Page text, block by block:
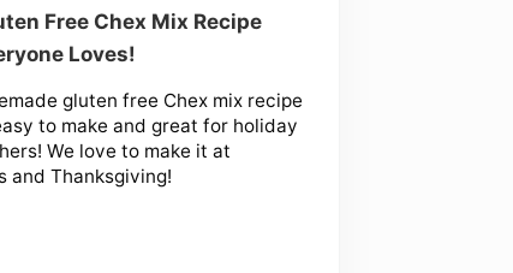
Free Chex Mix Recipe
Loves!
gluten free Chex mix recipe
to make and great for holiday
We love to make it at
and Thanksgiving!